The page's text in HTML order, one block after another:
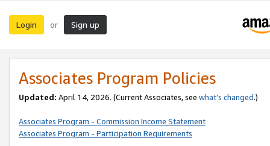
Login or Sign up
Associates Program Policies
Updated: April 14, 2026. (Current Associates, see what’s changed.)
Associates Program - Commission Income Statement
Associates Program - Participation Requirements